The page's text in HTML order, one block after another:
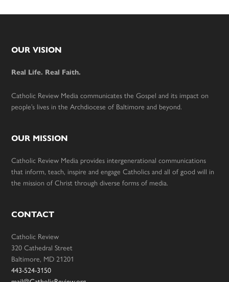
Footer
OUR VISION
Real Life. Real Faith.
Catholic Review Media communicates the Gospel and its impact on
people’s lives in the Archdiocese of Baltimore and beyond.
OUR MISSION
Catholic Review Media provides intergenerational communications
that inform, teach, inspire and engage Catholics and all of good will in
the mission of Christ through diverse forms of media.
CONTACT
Catholic Review
320 Cathedral Street
Baltimore, MD 21201
443-524-3150